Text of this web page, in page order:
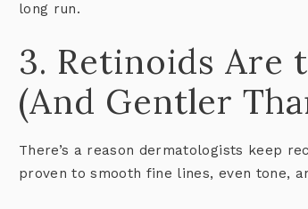
long run.
3. Retinoids Are
(And Gentler
There’s a reason dermatologists keep
proven to smooth fine lines, even tone,